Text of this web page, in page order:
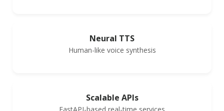
Neural TTS
Human-like voice synthesis
Scalable APIs